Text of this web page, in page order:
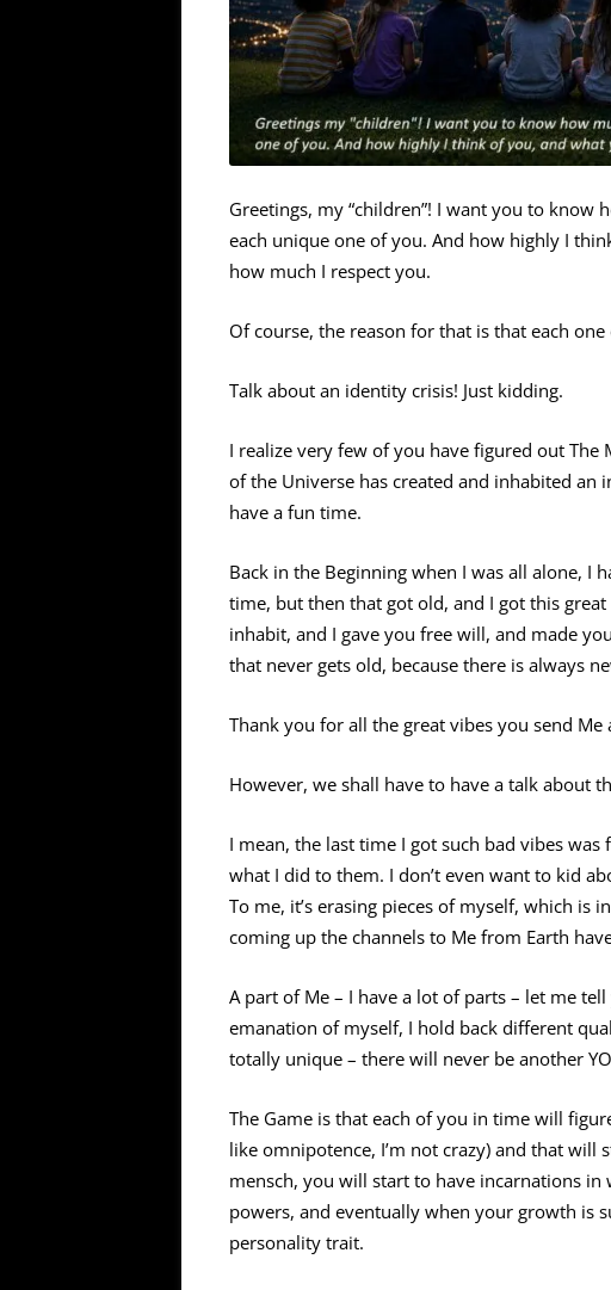
Greetings, my “children”! I want you to know
each unique one of you. And how highly I
how much I respect you.
Of course, the reason for that is that each
Talk about an identity crisis! Just kidding.
I realize very few of you have figured out The
of the Universe has created and inhabited
have a fun time.
Back in the Beginning when I was all alone, I
time, but then that got old, and I got this
inhabit, and I gave you free will, and made
that never gets old, because there is always
Thank you for all the great vibes you send
However, we shall have to have a talk about
I mean, the last time I got such bad vibes
what I did to them. I don’t even want to kid
To me, it’s erasing pieces of myself, which is
coming up the channels to Me from Earth
A part of Me – I have a lot of parts – let me
emanation of myself, I hold back different
totally unique – there will never be another
The Game is that each of you in time will
like omnipotence, I’m not crazy) and that
mensch, you will start to have incarnations
powers, and eventually when your growth is
personality trait.